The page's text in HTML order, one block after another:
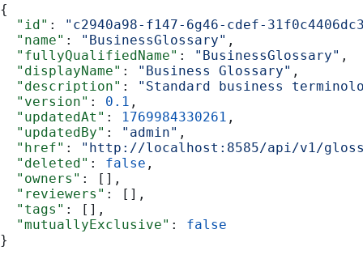
{
  "id"
:
"c2940a98-f147-6g46-cdef-
  "name"
: "BusinessGlossary" ,
  "fullyQualifiedName"
: "BusinessGlossary" ,
  "displayName"
: "Business Glossary" ,
  "description"
:
"Standard business
  "version"
: 0.1 ,
  "updatedAt"
: 1769984330261 ,
  "updatedBy"
: "admin" ,
  "href"
:
"http://localhost:8585/api/v1/
  "deleted"
: false ,
  "owners"
: [],
  "reviewers"
: [],
  "tags"
: [],
  "mutuallyExclusive"
: false
}